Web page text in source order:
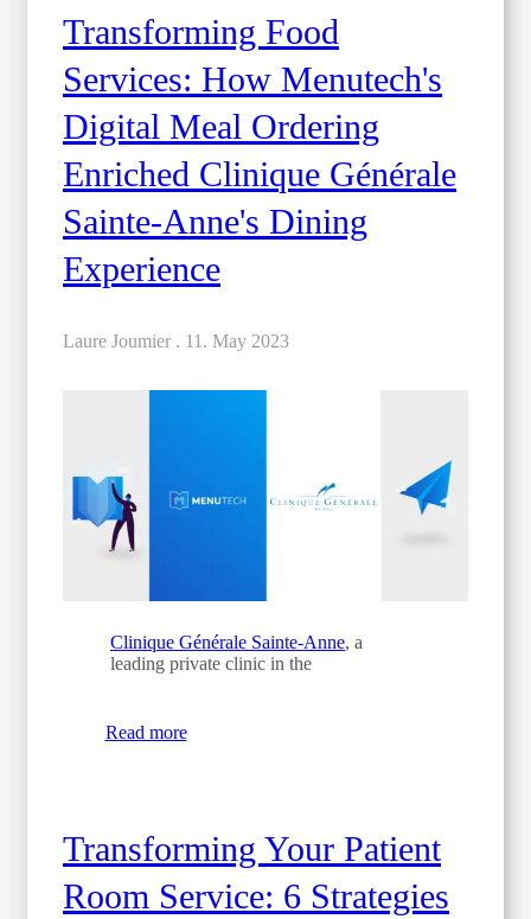
Transforming Food
Services: How Menutech's
Digital Meal Ordering
Enriched Clinique Générale
Sainte-Anne's Dining
Experience
Laure Joumier . 11. May 2023
Clinique Générale Sainte-Anne, a
leading private clinic in the
Read more
Transforming Your Patient
Room Service: 6 Strategies